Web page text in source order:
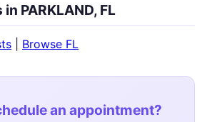
PARKLAND, FL
Browse FL
an appointment?